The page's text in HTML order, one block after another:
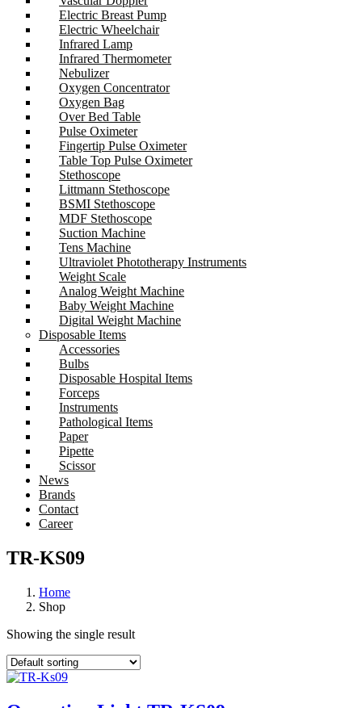
Electric Breast Pump
Electric Wheelchair
Infrared Lamp
Infrared Thermometer
Nebulizer
Oxygen Concentrator
Oxygen Bag
Over Bed Table
Pulse Oximeter
Fingertip Pulse Oximeter
Table Top Pulse Oximeter
Stethoscope
Littmann Stethoscope
BSMI Stethoscope
MDF Stethoscope
Suction Machine
Tens Machine
Ultraviolet Phototherapy Instruments
Weight Scale
Analog Weight Machine
Baby Weight Machine
Digital Weight Machine
Disposable Items
Accessories
Bulbs
Disposable Hospital Items
Forceps
Instruments
Pathological Items
Paper
Pipette
Scissor
News
Brands
Contact
Career
TR-KS09
Home
Shop
Showing the single result